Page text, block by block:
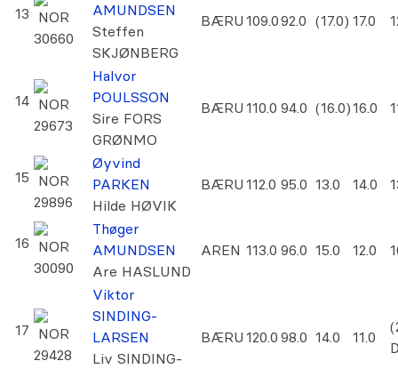
13 NOR
30660
AMUNDSEN
Steffen
SKJØNBERG
BÆRU 109.092.0 (17.0) 17.0
14 NOR
29673
Halvor
POULSSON
Sire FORS
GRØNMO
BÆRU 110.0 94.0 (16.0)16.0
15 NOR
29896
Øyvind
PARKEN
Hilde HØVIK
BÆRU 112.0 95.0 13.0 14.0
16 NOR
30090
Thøger
AMUNDSEN
Are HASLUND
AREN 113.0 96.0 15.0 12.0
17 NOR
29428
Viktor
SINDING-
LARSEN
Liv SINDING-
BÆRU 120.0 98.0 14.0 11.0